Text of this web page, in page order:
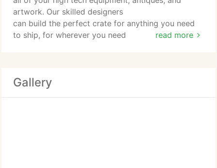
secure. Call us for expert advice on the quantity
and types of supplies. We can
offer discounts on bulk quantities.
read more
artwork. Our skilled designers
can build the perfect crate for anything you need
to ship, for wherever you need
valuables with strength
Gallery